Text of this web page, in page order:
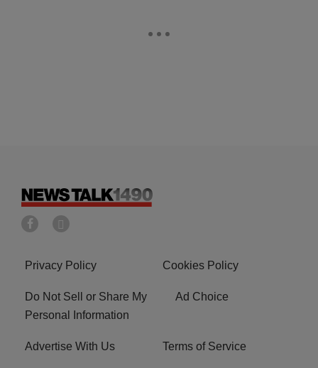
Privacy Policy Cookies Policy
Do Not Sell or Share My
Personal Information
Ad Choice
Advertise With Us Terms of Service